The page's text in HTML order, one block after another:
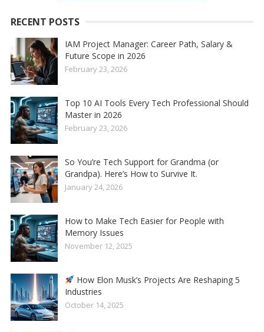
RECENT POSTS
IAM Project Manager: Career Path, Salary &
Future Scope in 2026
February 23, 2026
Top 10 AI Tools Every Tech Professional Should
Master in 2026
February 23, 2026
So You’re Tech Support for Grandma (or
Grandpa). Here’s How to Survive It.
January 24, 2026
How to Make Tech Easier for People with
Memory Issues
November 12, 2025
How Elon Musk’s Projects Are Reshaping 5
Industries
October 14, 2025